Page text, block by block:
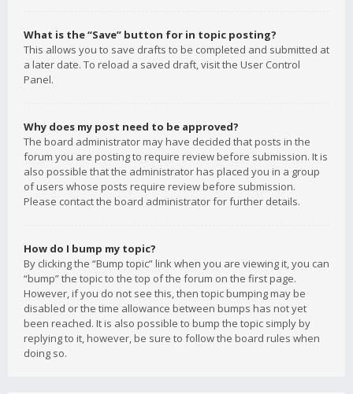
What is the “Save” button for in topic posting?
This allows you to save drafts to be completed and submitted at
a later date. To reload a saved draft, visit the User Control
Panel.
Why does my post need to be approved?
The board administrator may have decided that posts in the
forum you are posting to require review before submission. It is
also possible that the administrator has placed you in a group
of users whose posts require review before submission.
Please contact the board administrator for further details.
How do I bump my topic?
By clicking the “Bump topic” link when you are viewing it, you can
“bump” the topic to the top of the forum on the first page.
However, if you do not see this, then topic bumping may be
disabled or the time allowance between bumps has not yet
been reached. It is also possible to bump the topic simply by
replying to it, however, be sure to follow the board rules when
doing so.